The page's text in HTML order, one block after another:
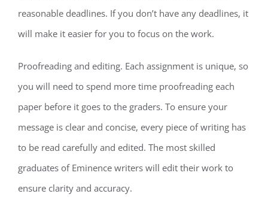
reasonable deadlines. If you don’t have any deadlines, it
will make it easier for you to focus on the work.
Proofreading and editing. Each assignment is unique, so
you will need to spend more time proofreading each
paper before it goes to the graders. To ensure your
message is clear and concise, every piece of writing has
to be read carefully and edited. The most skilled
graduates of Eminence writers will edit their work to
ensure clarity and accuracy.